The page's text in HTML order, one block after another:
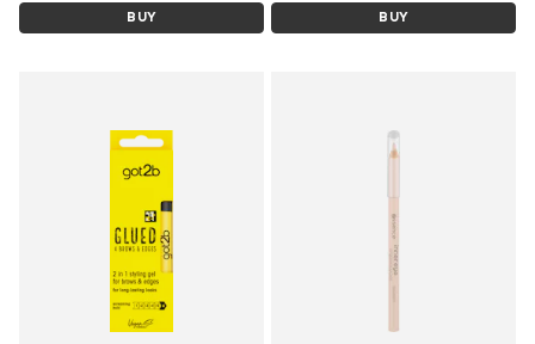
BUY BUY